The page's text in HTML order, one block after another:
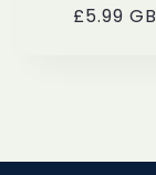
Regular
£5.99